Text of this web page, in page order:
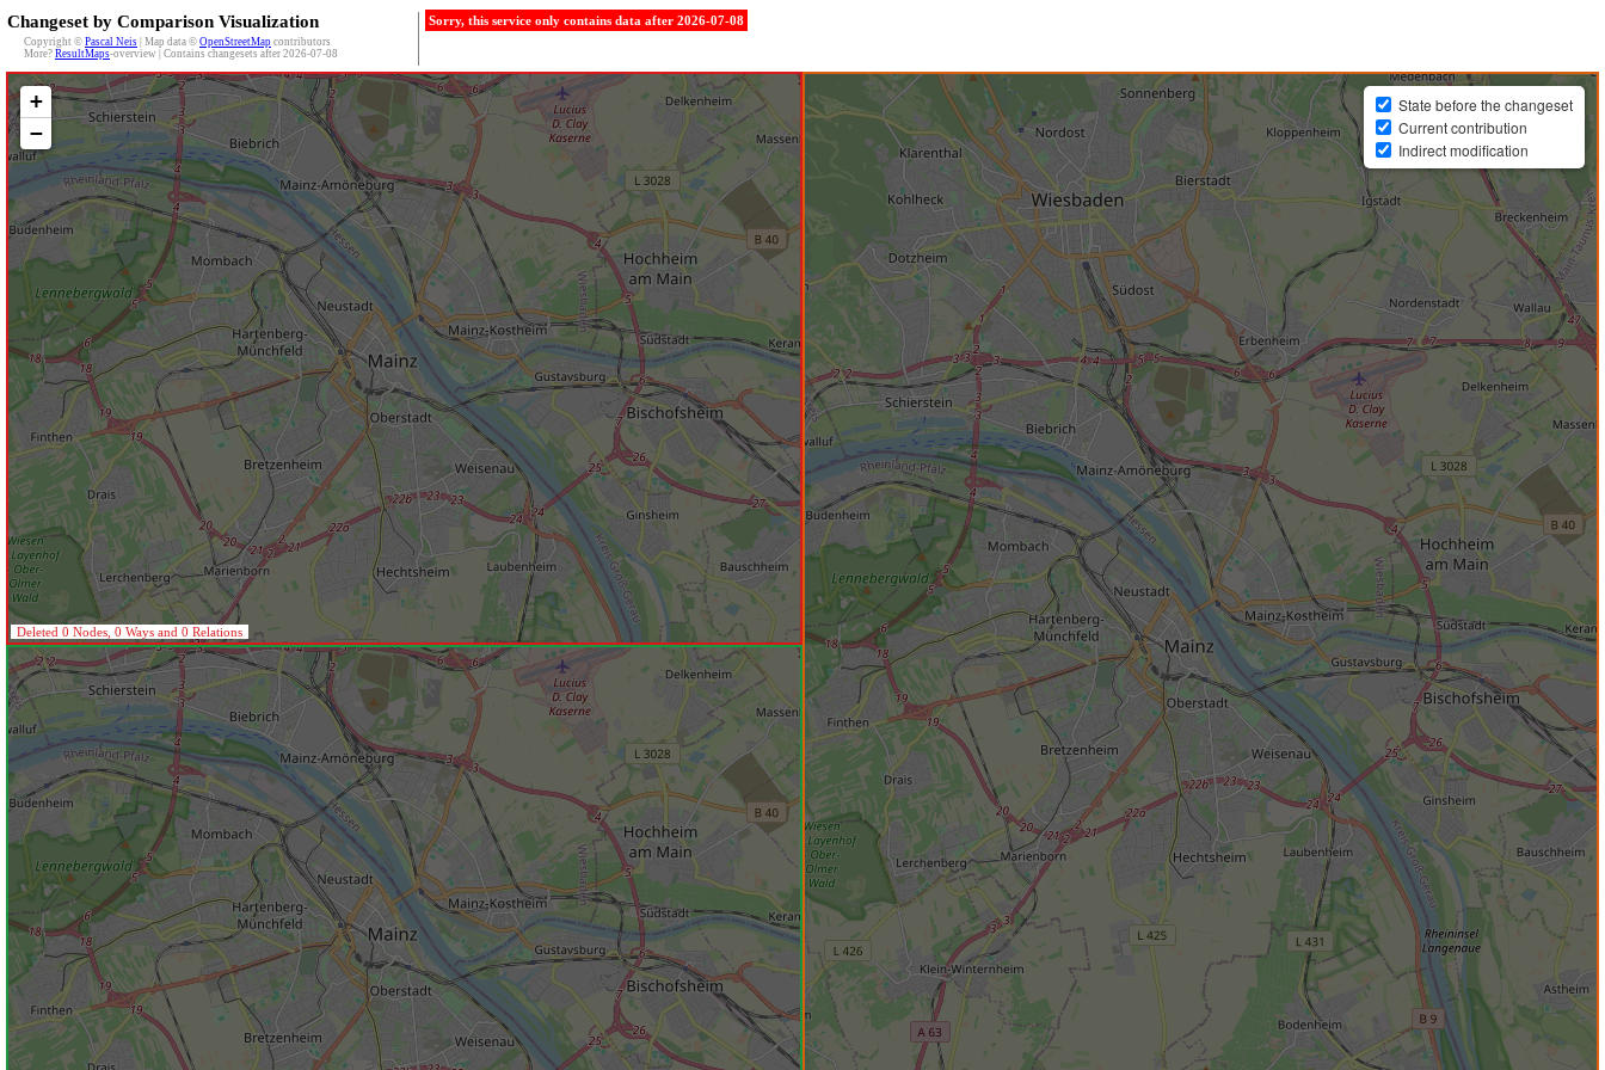
Changeset by Comparison Visualization
Copyright © Pascal Neis | Map data © OpenStreetMap contributors
More? ResultMaps-overview | Contains changesets after 2026-07-08
Sorry, this service only contains data after 2026-07-08
+
−
Deleted 0 Nodes, 0 Ways and 0 Relations
State before the changeset
Current contribution
Indirect modification